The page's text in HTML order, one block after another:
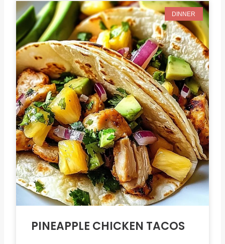
DINNER
PINEAPPLE CHICKEN TACOS